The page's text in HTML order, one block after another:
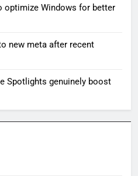
optimize Windows for better
new meta after recent
Spotlights genuinely boost